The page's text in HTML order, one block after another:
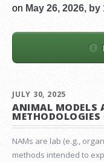
on May 26, 2026,
JULY 30, 2025
ANIMAL MODELS
NAMs are lab (e.g.,
methods intended to